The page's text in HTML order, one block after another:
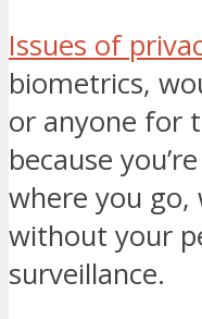
Issues of
biometrics,
or anyone for
because
where you
without your
surveillance.